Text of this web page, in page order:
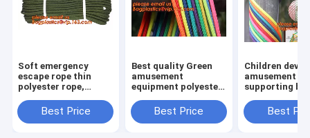
Soft emergency
escape rope thin
polyester rope,
rope, protective
escape rope, braided
Best Price
Best quality Green
amusement
equipment polyester
braided rope
Best Price
Children
amusement
supporting
various
instruments
Best